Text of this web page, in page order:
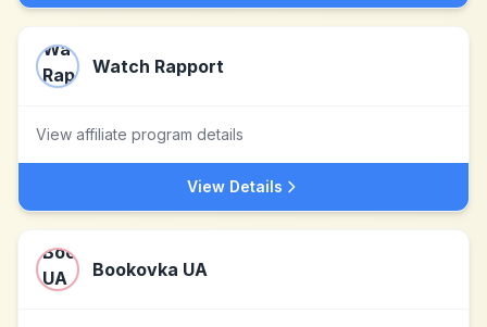
Watch Rapport
View affiliate program details
View Details
Bookovka UA